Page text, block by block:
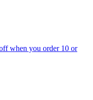
when you order 10 or